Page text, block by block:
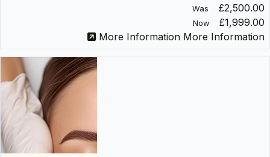
Was £2,500.00
Now
£1,999.00
More Information More Information